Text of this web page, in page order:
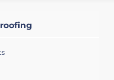
is damp, and
2E6